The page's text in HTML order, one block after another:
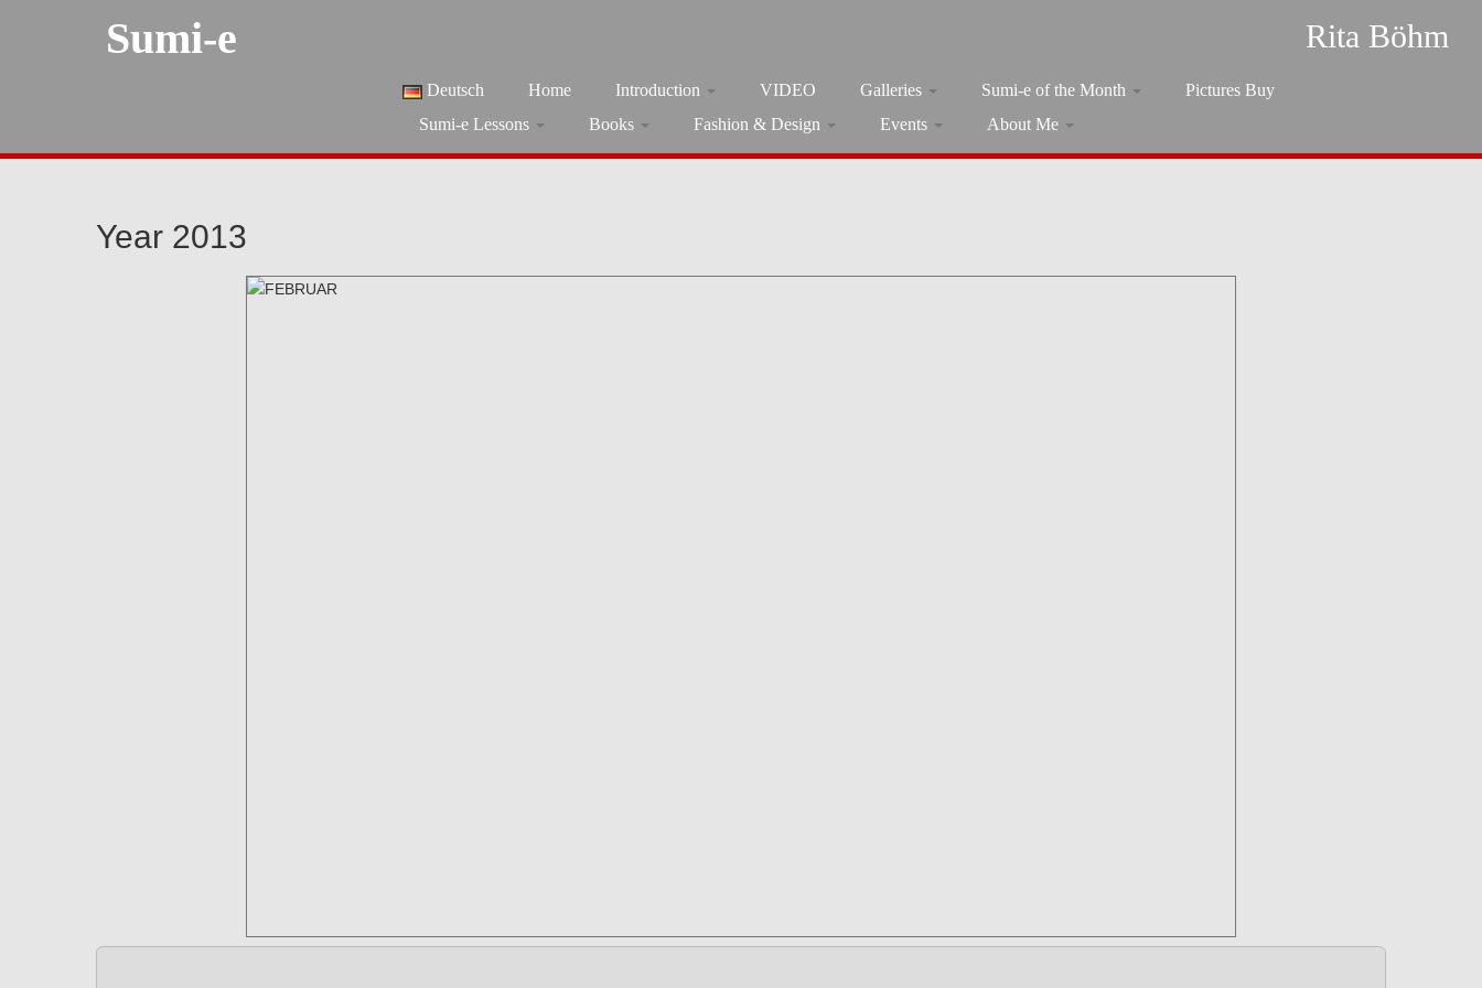
Sumi-e Rita Böhm
Deutsch Home Introduction VIDEO Galleries Sumi-e of the Month
Pictures Buy
Sumi-e Lessons
Books Fashion & Design Events About Me
Year 2013